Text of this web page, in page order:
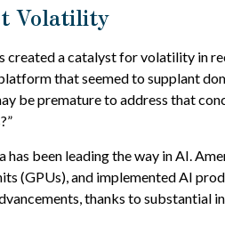
Volatility
created a catalyst for volatility in
that seemed to supplant
be premature to address that
?”
has been leading the way in AI.
(GPUs), and implemented AI
thanks to substantial